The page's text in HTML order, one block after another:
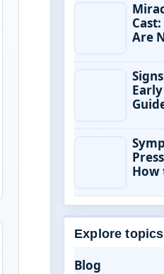
Are
How
Explore topics
Blog